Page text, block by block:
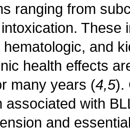
ranging from
These
and
health effects
many years (4,5).
associated with
and